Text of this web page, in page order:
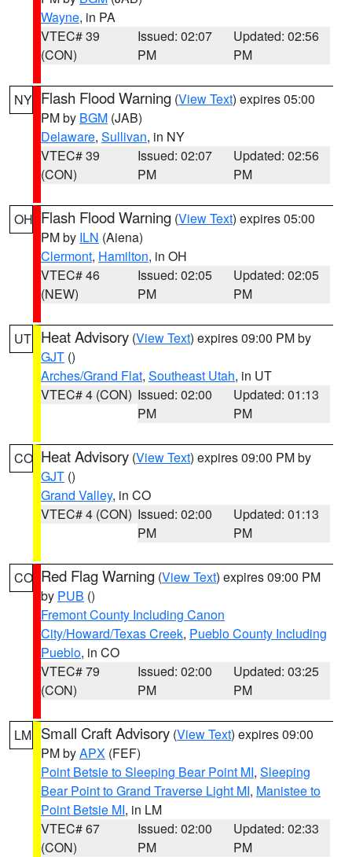
Wayne, in PA
VTEC# 39
(CON)
Issued: 02:07
PM
Updated: 02:56
PM
NY Flash Flood Warning (View Text) expires 05:00
PM by BGM (JAB)
Delaware, Sullivan, in NY
VTEC# 39
(CON)
Issued: 02:07
PM
Updated: 02:56
PM
OH Flash Flood Warning (View Text) expires 05:00
PM by ILN (Aiena)
Clermont, Hamilton, in OH
VTEC# 46
(NEW)
Issued: 02:05
PM
Updated: 02:05
PM
UT Heat Advisory (View Text) expires 09:00 PM by
GJT ()
Arches/Grand Flat, Southeast Utah, in UT
VTEC# 4 (CON) Issued: 02:00
PM
Updated: 01:13
PM
CO Heat Advisory (View Text) expires 09:00 PM by
GJT ()
Grand Valley, in CO
VTEC# 4 (CON) Issued: 02:00
PM
Updated: 01:13
PM
CO Red Flag Warning (View Text) expires 09:00 PM
by PUB ()
Fremont County Including Canon
City/Howard/Texas Creek, Pueblo County Including
Pueblo, in CO
VTEC# 79
(CON)
Issued: 02:00
PM
Updated: 03:25
PM
LM Small Craft Advisory (View Text) expires 09:00
PM byAPX (FEF)
Point Betsie to Sleeping Bear Point MI, Sleeping
Bear Point to Grand Traverse Light MI, Manistee to
Point Betsie MI, in LM
VTEC# 67
(CON)
Issued: 02:00
PM
Updated: 02:33
PM